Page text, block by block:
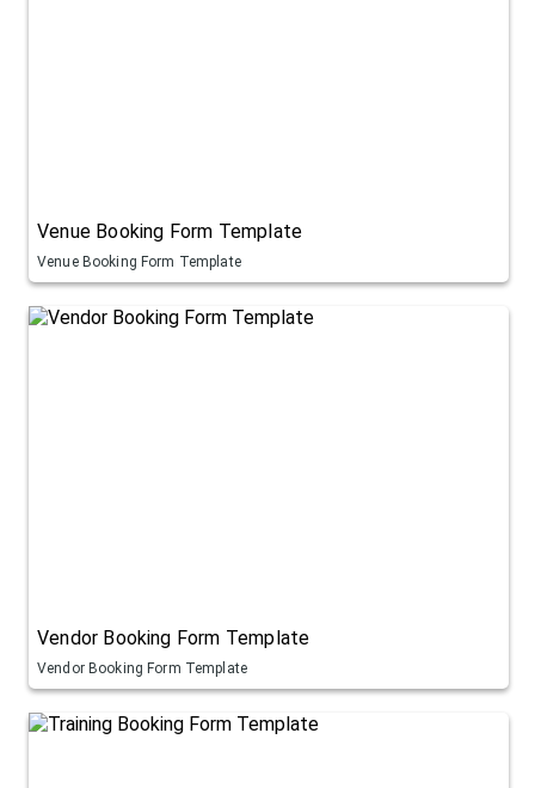
Venue Booking Form Template
Venue Booking Form Template
Vendor Booking Form Template
Vendor Booking Form Template